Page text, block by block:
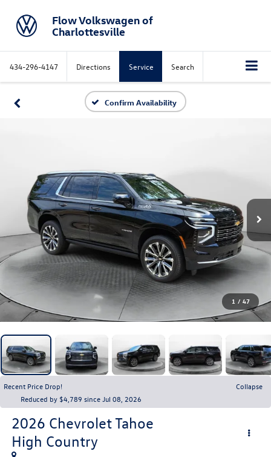
Flow Volkswagen of
Charlottesville
434-296-4147 Directions Service Search
Confirm Availability
1 / 47
Recent Price Drop!
Collapse
Reduced by $4,789 since Jul 08, 2026
2026 Chevrolet Tahoe
High Country